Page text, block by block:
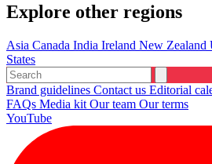
Explore other regions
Asia Canada India Ireland New Zealand
States
Brand guidelines Contact us Editorial
FAQs Media kit Our team Our terms
YouTube